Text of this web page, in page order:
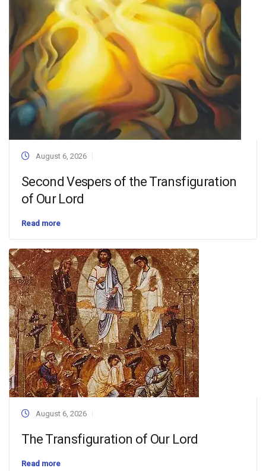
August 6, 2026
Second Vespers of the Transfiguration
of Our Lord
Read more
August 6, 2026
The Transfiguration of Our Lord
Read more